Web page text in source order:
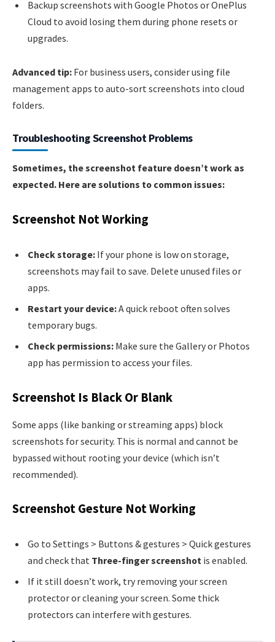
Backup screenshots with Google Photos or OnePlus
Cloud to avoid losing them during phone resets or
upgrades.
Advanced tip: For business users, consider using file
management apps to auto-sort screenshots into cloud
folders.
Troubleshooting Screenshot Problems
Sometimes, the screenshot feature doesn’t work as
expected. Here are solutions to common issues:
Screenshot Not Working
Check storage: If your phone is low on storage,
screenshots may fail to save. Delete unused files or
apps.
Restart your device:A quick reboot often solves
temporary bugs.
Check permissions: Make sure the Gallery or Photos
app has permission to access your files.
Screenshot Is Black Or Blank
Some apps (like banking or streaming apps) block
screenshots for security. This is normal and cannot be
bypassed without rooting your device (which isn’t
recommended).
Screenshot Gesture Not Working
Go to Settings > Buttons & gestures > Quick gestures
and check that Three-finger screenshot is enabled.
If it still doesn’t work, try removing your screen
protector or cleaning your screen. Some thick
protectors can interfere with gestures.